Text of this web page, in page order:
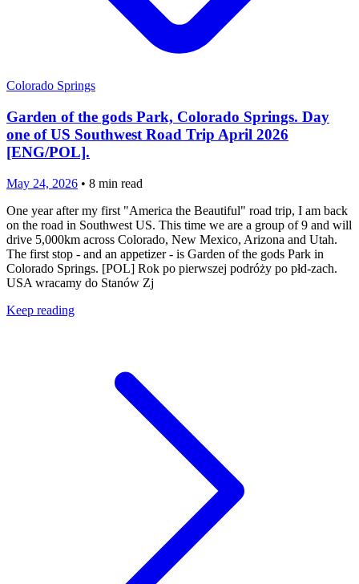
Colorado Springs
Garden of the gods Park, Colorado Springs. Day
one of US Southwest Road Trip April 2026
[ENG/POL].
May 24, 2026 • 8 min read
One year after my first "America the Beautiful" road trip, I am back
on the road in Southwest US. This time we are a group of 9 and will
drive 5,000km across Colorado, New Mexico, Arizona and Utah.
The first stop - and an appetizer - is Garden of the gods Park in
Colorado Springs. [POL] Rok po pierwszej podróży po płd-zach.
USA wracamy do Stanów Zj
Keep reading